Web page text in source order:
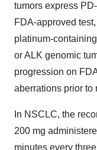
tumors express
FDA-approved
platinum-
or ALK genomic
progression on
aberrations prior
In NSCLC, the
200 mg
minutes every